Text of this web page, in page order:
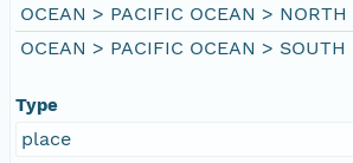
OCEAN > PACIFIC OCEAN > NORTH
OCEAN > PACIFIC OCEAN > SOUTH
Type
place